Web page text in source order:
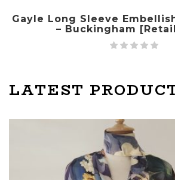
Gayle Long Sleeve
– Buckingham
LATEST